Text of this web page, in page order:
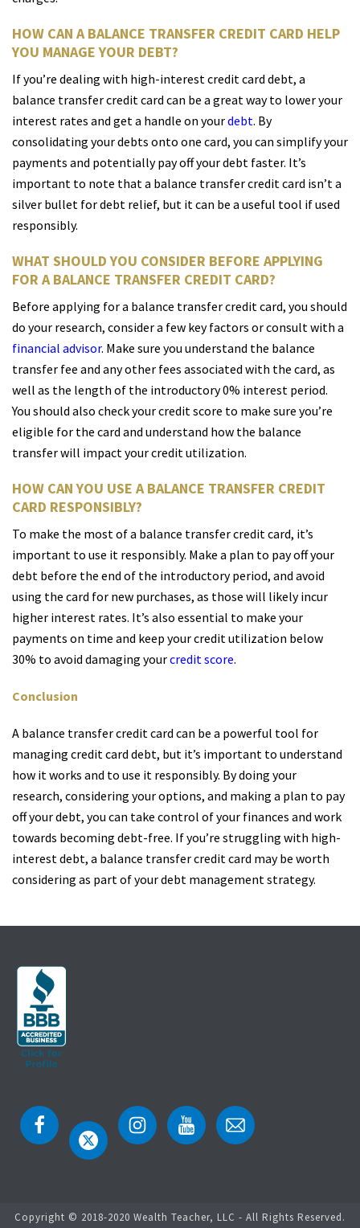
HOW CAN A BALANCE TRANSFER CREDIT CARD HELP
YOU MANAGE YOUR DEBT?
If you’re dealing with high-interest credit card debt, a
balance transfer credit card can be a great way to lower your
interest rates and get a handle on yourdebt. By
consolidating your debts onto one card, you can simplify your
payments and potentially pay off your debt faster. It’s
important to note that a balance transfer credit card isn’t a
silver bullet for debt relief, but it can be a useful tool if used
responsibly.
WHAT SHOULD YOU CONSIDER BEFORE APPLYING
FOR A BALANCE TRANSFER CREDIT CARD?
Before applying for a balance transfer credit card, you should
do your research, consider a few key factors or consult with a
financial advisor. Make sure you understand the balance
transfer fee and any other fees associated with the card, as
well as the length of the introductory 0% interest period.
You should also check your credit score to make sure you’re
eligible for the card and understand how the balance
transfer will impact your credit utilization.
HOW CAN YOU USE A BALANCE TRANSFER CREDIT
CARD RESPONSIBLY?
To make the most of a balance transfer credit card, it’s
important to use it responsibly. Make a plan to pay off your
debt before the end of the introductory period, and avoid
using the card for new purchases, as those will likely incur
higher interest rates. It’s also essential to make your
payments on time and keep your credit utilization below
30% to avoid damaging yourcredit score.
Conclusion
A balance transfer credit card can be a powerful tool for
managing credit card debt, but it’s important to understand
how it works and to use it responsibly. By doing your
research, considering your options, and making a plan to pay
off your debt, you can take control of your finances and work
towards becoming debt-free. If you’re struggling with high-
interest debt, a balance transfer credit card may be worth
considering as part of your debt management strategy.
Copyright © 2018-2020 Wealth Teacher, LLC - All Rights Reserved.